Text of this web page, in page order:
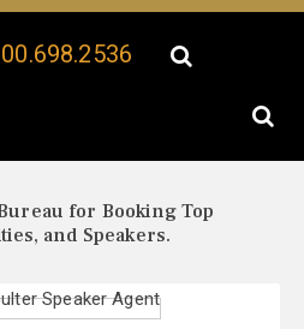
for Booking Top
and Speakers.